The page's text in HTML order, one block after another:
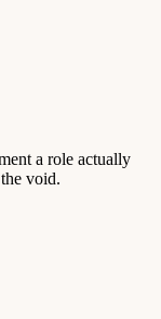
a role actually
void.